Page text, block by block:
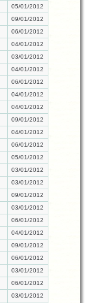
05/01/2012
09/01/2012
06/01/2012
04/01/2012
03/01/2012
04/01/2012
06/01/2012
04/01/2012
04/01/2012
09/01/2012
04/01/2012
06/01/2012
05/01/2012
03/01/2012
03/01/2012
09/01/2012
03/01/2012
06/01/2012
04/01/2012
09/01/2012
06/01/2012
03/01/2012
06/01/2012
03/01/2012